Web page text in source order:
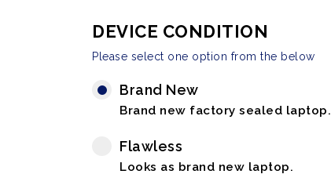
DEVICE CONDITION
Please select one option from the below
Brand New
Brand new factory sealed laptop.
Flawless
Looks as brand new laptop.